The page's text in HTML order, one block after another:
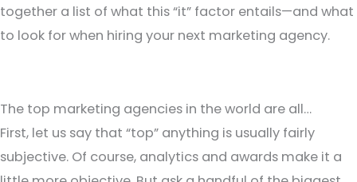
together a list of what this “it” factor entails—and what
to look for when hiring your next marketing agency.
The top marketing agencies in the world are all…
First, let us say that “top” anything is usually fairly
subjective. Of course, analytics and awards make it a